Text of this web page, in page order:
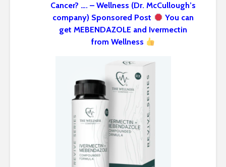
Cancer? …. – Wellness (Dr. McCullough’s
company) Sponsored Post
You can
get MEBENDAZOLE and Ivermectin
from Wellness